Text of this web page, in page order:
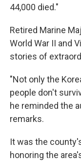
44,000 died."
Retired Marine
World War II and
stories of
"Not only the
people don't
he reminded the
remarks.
It was the
honoring the